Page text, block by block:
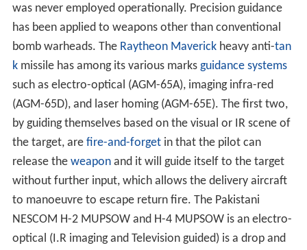
was never employed operationally. Precision guidance
has been applied to weapons other than conventional
bomb warheads. The Raytheon Maverickheavy anti-tan
kmissile has among its various marks guidance systems
such as electro-optical (AGM-65A), imaging infra-red
(AGM-65D), and laser homing (AGM-65E). The first two,
by guiding themselves based on the visual or IR scene of
the target, are fire-and-forgetin that the pilot can
release the weaponand it will guide itself to the target
without further input, which allows the delivery aircraft
to manoeuvre to escape return fire. The Pakistani
NESCOM H-2 MUPSOW and H-4 MUPSOW is an electro-
optical (I.R imaging and Television guided) is a drop and